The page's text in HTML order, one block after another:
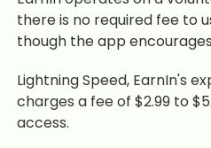
there is no required fee to
though the app
Lightning Speed, EarnIn's
charges a fee of $2.99 to
access.